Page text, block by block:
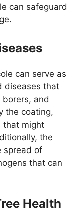
can safeguard
can serve as
diseases that
and
the coating,
that might
the
spread of
that can
Health